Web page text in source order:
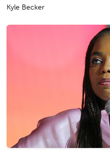
Kyle Becker